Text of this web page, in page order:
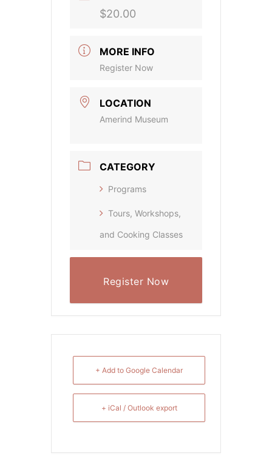
$20.00
MORE INFO
Register Now
LOCATION
Amerind Museum
CATEGORY
Programs
Tours, Workshops,
and Cooking Classes
Register Now
+ Add to Google Calendar
+ iCal / Outlook export